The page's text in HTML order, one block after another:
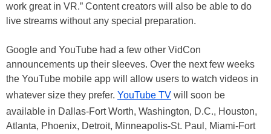
work great in VR.” Content creators will also be able to do
live streams without any special preparation.
Google and YouTube had a few other VidCon
announcements up their sleeves. Over the next few weeks
the YouTube mobile app will allow users to watch videos in
whatever size they prefer. YouTube TV will soon be
available in Dallas-Fort Worth, Washington, D.C., Houston,
Atlanta, Phoenix, Detroit, Minneapolis-St. Paul, Miami-Fort